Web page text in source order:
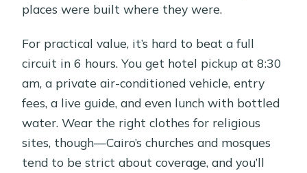
places were built where they were.
For practical value, it’s hard to beat a full
circuit in 6 hours. You get hotel pickup at 8:30
am, a private air-conditioned vehicle, entry
fees, a live guide, and even lunch with bottled
water. Wear the right clothes for religious
sites, though—Cairo’s churches and mosques
tend to be strict about coverage, and you’ll